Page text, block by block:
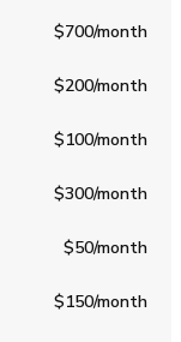
$700/month
$200/month
$100/month
$300/month
$50/month
$150/month